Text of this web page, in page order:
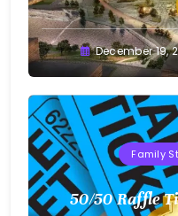
Greg
Bellan
December 19,
Family
50/50 Raffle